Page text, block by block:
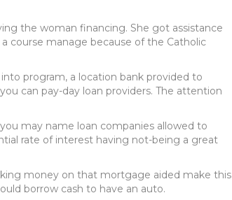
the woman financing. She got assistance
course manage because of the Catholic
program, a location bank provided to
can pay-day loan providers. The attention
may name loan companies allowed to
rate of interest having not-being a great
money on that mortgage aided make this
borrow cash to have an auto.